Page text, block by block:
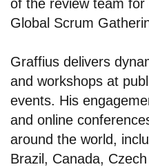
of the review team for
Global Scrum
Graffius delivers
and workshops at
events. His
and online
around the world,
Brazil, Canada,